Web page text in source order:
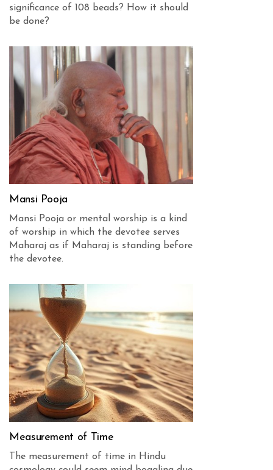
significance of 108 beads? How it should
be done?
Mansi Pooja
Mansi Pooja or mental worship is a kind
of worship in which the devotee serves
Maharaj as if Maharaj is standing before
the devotee.
Measurement of Time
The measurement of time in Hindu